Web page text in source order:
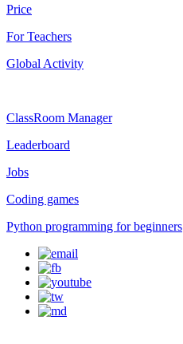
Price
For Teachers
Global Activity
ClassRoom Manager
Leaderboard
Jobs
Coding games
Python programming for beginners